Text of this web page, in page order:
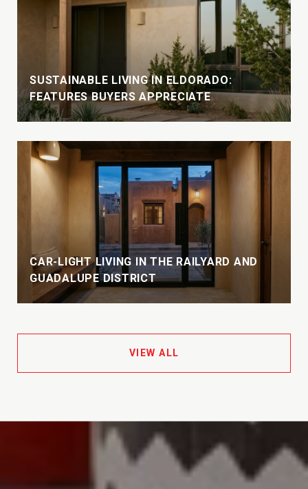
SUSTAINABLE LIVING IN ELDORADO:
FEATURES BUYERS APPRECIATE
CAR-LIGHT LIVING IN THE RAILYARD AND
GUADALUPE DISTRICT
VIEW ALL